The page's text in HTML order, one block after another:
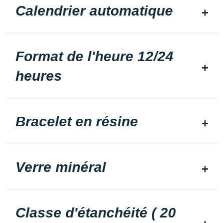
Calendrier automatique
Format de l'heure 12/24
heures
Bracelet en résine
Verre minéral
Classe d'étanchéité ( 20